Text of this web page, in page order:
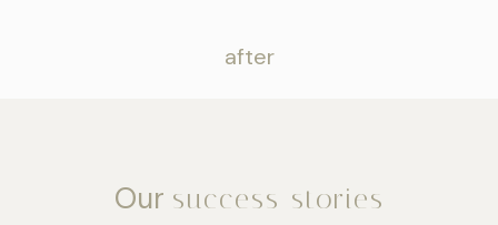
after
Our success stories